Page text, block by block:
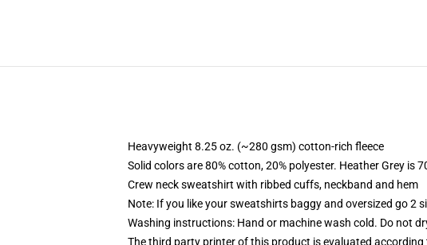
Heavyweight 8.25 oz. (~280 gsm) cotton-rich fleece
Solid colors are 80% cotton, 20% polyester. Heather Grey is
Crew neck sweatshirt with ribbed cuffs, neckband and hem
Note: If you like your sweatshirts baggy and oversized go 2
Washing instructions: Hand or machine wash cold. Do not
The third party printer of this product is evaluated